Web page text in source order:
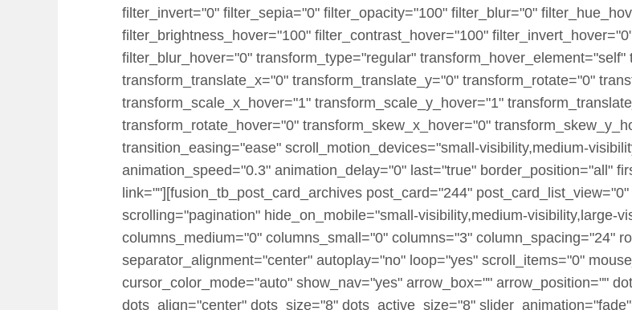
filter_invert="0" filter_sepia="0" filter_opacity="100" filter_blur="0"
filter_brightness_hover="100" filter_contrast_hover="100"
filter_blur_hover="0" transform_type="regular"
transform_translate_x="0" transform_translate_y="0" transform_rotate="0"
transform_scale_x_hover="1" transform_scale_y_hover="1"
transform_rotate_hover="0" transform_skew_x_hover="0"
transition_easing="ease" scroll_motion_devices="small-visibility,medium-
animation_speed="0.3" animation_delay="0" last="true" border_position="all"
link=""][fusion_tb_post_card_archives post_card="244"
scrolling="pagination" hide_on_mobile="small-visibility,medium-visibility,large-
columns_medium="0" columns_small="0" columns="3" column_spacing="24"
separator_alignment="center" autoplay="no" loop="yes" scroll_items="0"
cursor_color_mode="auto" show_nav="yes" arrow_box="" arrow_position=""
dots_align="center" dots_size="8" dots_active_size="8"